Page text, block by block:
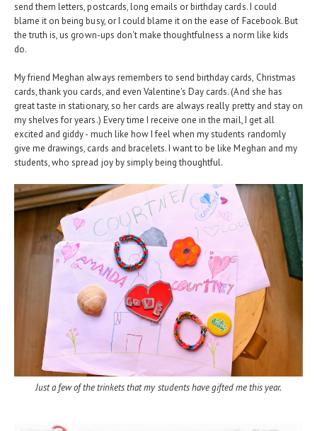
send them letters, postcards, long emails or birthday cards. I could
blame it on being busy, or I could blame it on the ease of Facebook. But
the truth is, us grown-ups don't make thoughtfulness a norm like kids
do.
My friend Meghan always remembers to send birthday cards, Christmas
cards, thank you cards, and even Valentine's Day cards. (And she has
great taste in stationary, so her cards are always really pretty and stay on
my shelves for years.) Every time I receive one in the mail, I get all
excited and giddy - much like how I feel when my students randomly
give me drawings, cards and bracelets. I want to be like Meghan and my
students, who spread joy by simply being thoughtful.
Just a few of the trinkets that my students have gifted me this year.